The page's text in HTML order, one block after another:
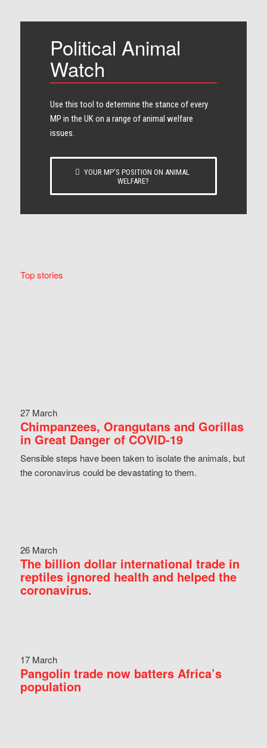
Political Animal
Watch
Use this tool to determine the stance of every​
MP in the UK on a range of animal welfare
issues.
YOUR MP’S POSITION ON ANIMAL
WELFARE?
Top stories
27 March
Chimpanzees, Orangutans and Gorillas
in Great Danger of COVID-19
Sensible steps have been taken to isolate the animals, but
the coronavirus could be devastating to them.
26 March
The billion dollar international trade in
reptiles ignored health and helped the
coronavirus.
17 March
Pangolin trade now batters Africa’s
population